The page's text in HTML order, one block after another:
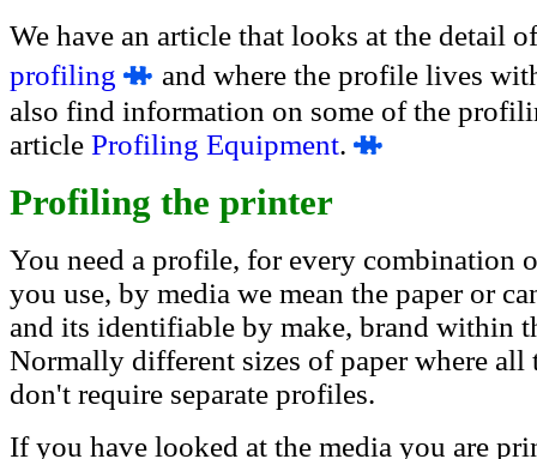
We have an article that looks at the detail
profiling
and where the profile lives
also find information on some of the
article Profiling Equipment.
Profiling the printer
You need a profile, for every combination
you use, by media we mean the paper or
and its identifiable by make, brand within
Normally different sizes of paper where all
don't require separate profiles.
If you have looked at the media you are